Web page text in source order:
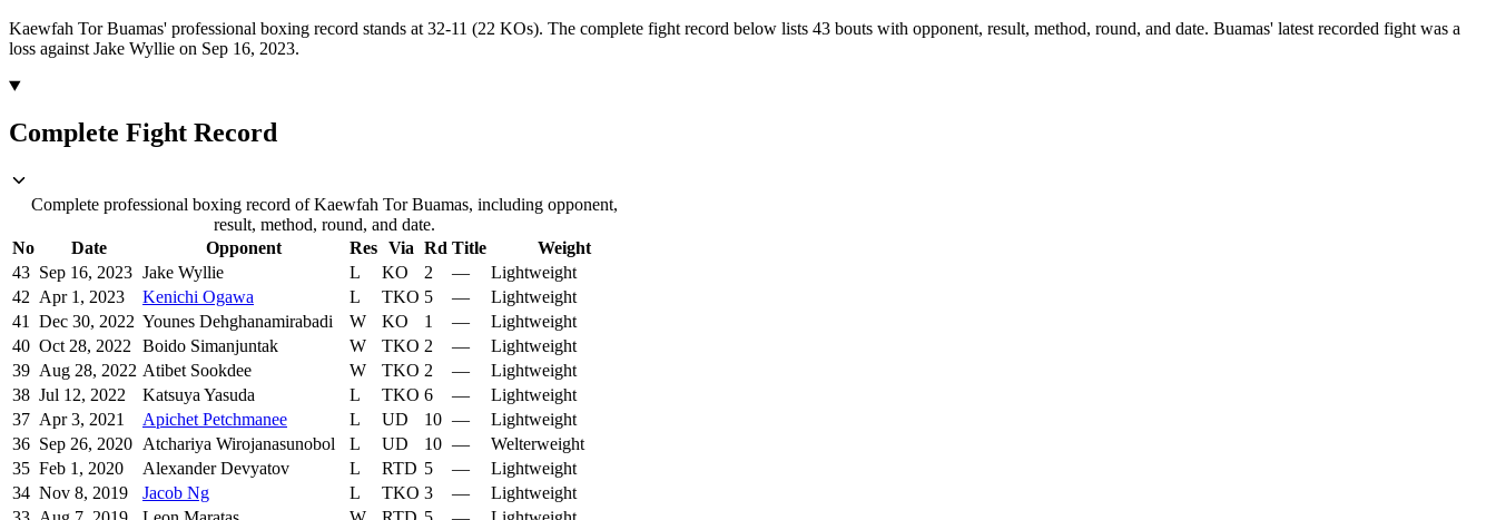
Kaewfah Tor Buamas' professional boxing record stands at 32-11 (22 KOs). The complete fight record below lists 43 bouts with opponent, result, method, round, and date. Buamas' latest recorded fight was a
loss against Jake Wyllie on Sep 16, 2023.
Complete Fight Record
Complete professional boxing record of Kaewfah Tor Buamas, including opponent,
result, method, round, and date.
No
Date Opponent Res Via Rd Title
Weight
43 Sep 16, 2023 Jake Wyllie L KO 2 —
Lightweight
42 Apr 1, 2023 Kenichi Ogawa L TKO 5 —
Lightweight
41
Dec 30, 2022 Younes Dehghanamirabadi W KO 1 —
Lightweight
40 Oct 28, 2022 Boido Simanjuntak W TKO 2 —
Lightweight
39 Aug 28, 2022 Atibet Sookdee W TKO 2 —
Lightweight
38 Jul 12, 2022 Katsuya Yasuda L TKO 6 —
Lightweight
37 Apr 3, 2021 Apichet Petchmanee L UD 10 —
Lightweight
36 Sep 26, 2020 Atchariya Wirojanasunobol L UD 10 —
Welterweight
35 Feb 1, 2020 Alexander Devyatov L RTD 5 —
Lightweight
34 Nov 8, 2019 Jacob Ng L TKO 3 —
Lightweight